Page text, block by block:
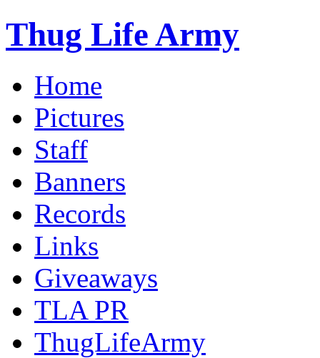
Thug Life Army
Home
Pictures
Staff
Banners
Records
Links
Giveaways
TLA PR
ThugLifeArmy